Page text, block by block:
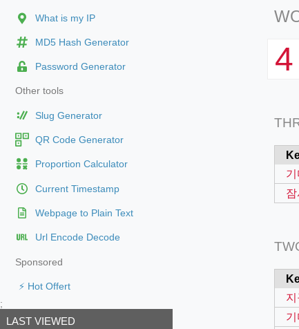
What is my IP
MD5 Hash Generator
Password Generator
Other tools
Slug Generator
QR Code Generator
Proportion Calculator
Current Timestamp
Webpage to Plain Text
Url Encode Decode
Sponsored
⚡ Hot Offert
;
LAST VIEWED
4